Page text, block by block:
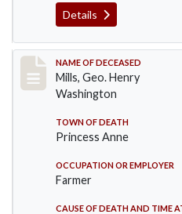
Details
Record #445
NAME OF DECEASED
Mills, Geo. Henry
Washington
TOWN OF DEATH
Princess Anne
OCCUPATION OR EMPLOYER
Farmer
CAUSE OF DEATH AND TIME